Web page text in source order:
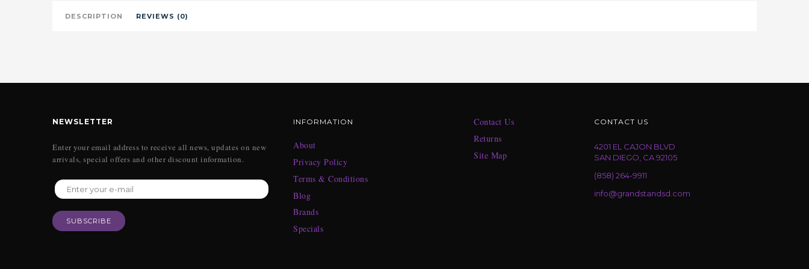
DESCRIPTION REVIEWS (0)
NEWSLETTER
Enter your email address to receive all news, updates on new
arrivals, special offers and other discount information.
SUBSCRIBE
INFORMATION
About
Privacy Policy
Terms & Conditions
Blog
Brands
Specials
Contact Us
Returns
Site Map
CONTACT US
4201 EL CAJON BLVD
SAN DIEGO, CA 92105
(858) 264-9911
info@grandstandsd.com